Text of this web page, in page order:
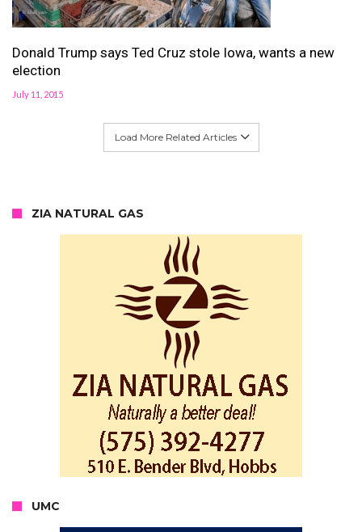
Donald Trump says Ted Cruz stole Iowa, wants a new
election
July 11, 2015
Load More Related Articles
ZIA NATURAL GAS
UMC